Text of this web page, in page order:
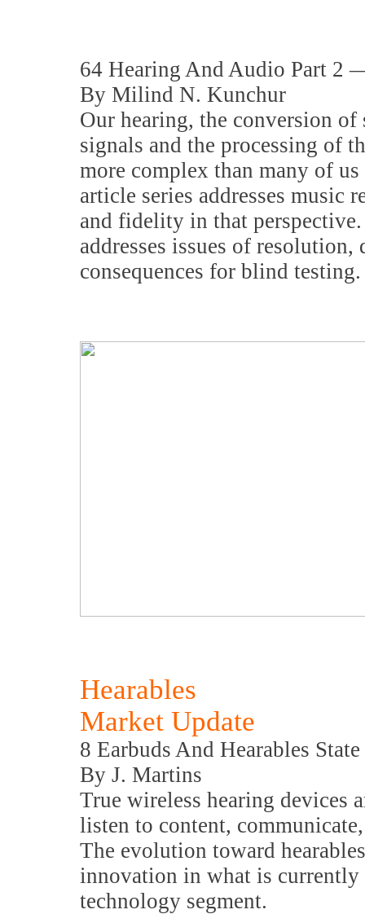
64 Hearing And Audio Part 2
By Milind N. Kunchur
Our hearing, the conversion
signals and the processing of
more complex than many of
article series addresses music
and fidelity in that
addresses issues of
consequences for blind testing.
Hearables
Market Update
8 Earbuds And Hearables
By J. Martins
True wireless hearing devices
listen to content,
The evolution toward
innovation in what is currently
technology segment.